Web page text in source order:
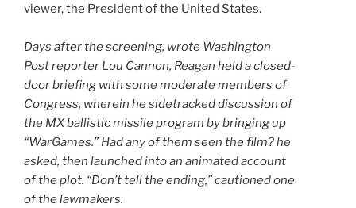
viewer, the President of the United States.
Days after the screening, wrote Washington
Post reporter Lou Cannon, Reagan held a closed-
door briefing with some moderate members of
Congress, wherein he sidetracked discussion of
the MX ballistic missile program by bringing up
“WarGames.” Had any of them seen the film? he
asked, then launched into an animated account
of the plot. “Don’t tell the ending,” cautioned one
of the lawmakers.